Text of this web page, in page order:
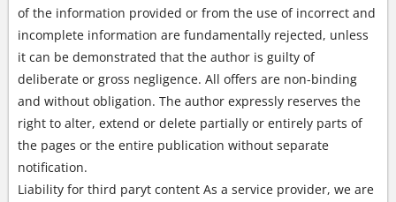
of the information provided or from the use of incorrect and
incomplete information are fundamentally rejected, unless
it can be demonstrated that the author is guilty of
deliberate or gross negligence. All offers are non-binding
and without obligation. The author expressly reserves the
right to alter, extend or delete partially or entirely parts of
the pages or the entire publication without separate
notification.
Liability for third paryt content As a service provider, we are